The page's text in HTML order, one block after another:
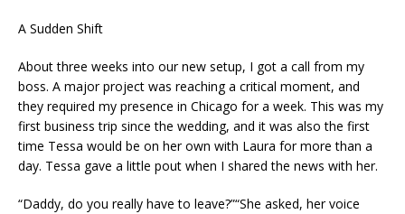
A Sudden Shift
About three weeks into our new setup, I got a call from my
boss. A major project was reaching a critical moment, and
they required my presence in Chicago for a week. This was my
first business trip since the wedding, and it was also the first
time Tessa would be on her own with Laura for more than a
day. Tessa gave a little pout when I shared the news with her.
“Daddy, do you really have to leave?”“She asked, her voice